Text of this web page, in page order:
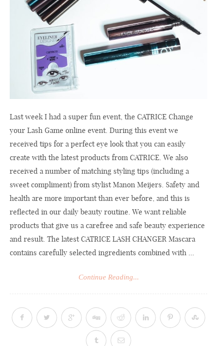
Last week I had a super fun event, the CATRICE Change
your Lash Game online event. During this event we
received tips for a perfect eye look that you can easily
create with the latest products from CATRICE. We also
received a number of matching styling tips (including a
sweet compliment) from stylist Manon Meijers. Safety and
health are more important than ever before, and this is
reflected in our daily beauty routine. We want reliable
products that give us a carefree and safe beauty experience
and result. The latest CATRICE LASH CHANGER Mascara
contains carefully selected ingredients combined with ...
Continue Reading...